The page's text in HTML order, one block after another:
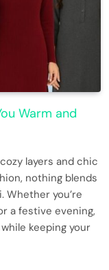
Warm and
layers and chic
nothing blends
Whether you’re
a festive evening,
keeping your